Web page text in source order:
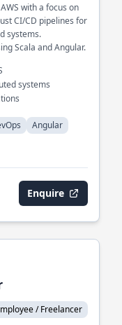
with a focus on
CI/CD pipelines for
systems.
Scala and Angular.
systems
Angular
Enquire
/ Freelancer